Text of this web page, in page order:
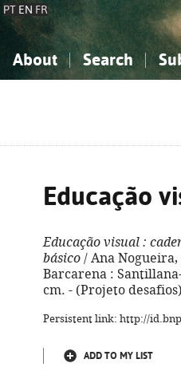
PT EN FR
About Search
Educação
Educação visual :
básico / Ana Nogueira,
Barcarena :
cm. - (Projeto
Persistent link: http://
ADD TO MY LIST